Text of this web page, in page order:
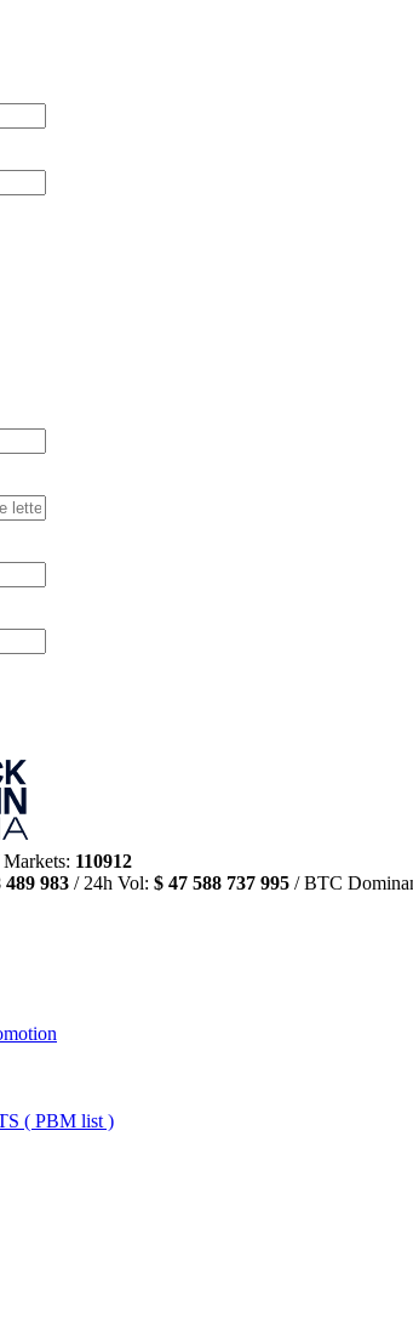
Markets: 110912
489 983 / 24h Vol: $ 47 588 737 995 / BTC
( PBM list )